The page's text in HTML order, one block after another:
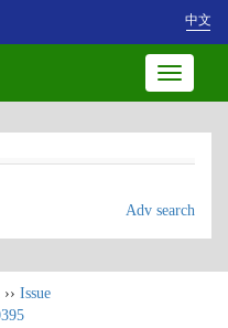
中文
Toggle
Adv search
›› Issue